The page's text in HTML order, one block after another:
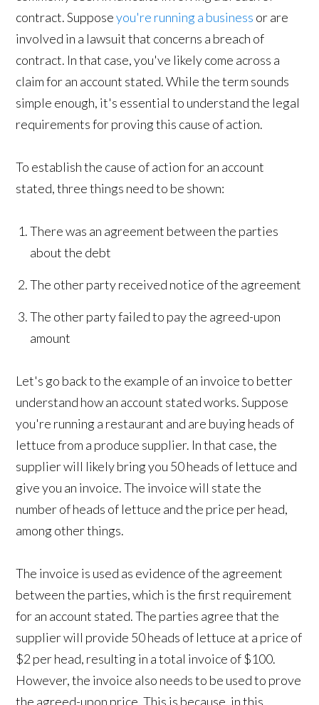
contract. Supposeyou're running a business or are
involved in a lawsuit that concerns a breach of
contract. In that case, you've likely come across a
claim for an account stated. While the term sounds
simple enough, it's essential to understand the legal
requirements for proving this cause of action.
To establish the cause of action for an account
stated, three things need to be shown:
There was an agreement between the parties
about the debt
The other party received notice of the agreement
The other party failed to pay the agreed-upon
amount
Let's go back to the example of an invoice to better
understand how an account stated works. Suppose
you're running a restaurant and are buying heads of
lettuce from a produce supplier. In that case, the
supplier will likely bring you 50 heads of lettuce and
give you an invoice. The invoice will state the
number of heads of lettuce and the price per head,
among other things.
The invoice is used as evidence of the agreement
between the parties, which is the first requirement
for an account stated. The parties agree that the
supplier will provide 50 heads of lettuce at a price of
$2 per head, resulting in a total invoice of $100.
However, the invoice also needs to be used to prove
the agreed-upon price. This is because, in this